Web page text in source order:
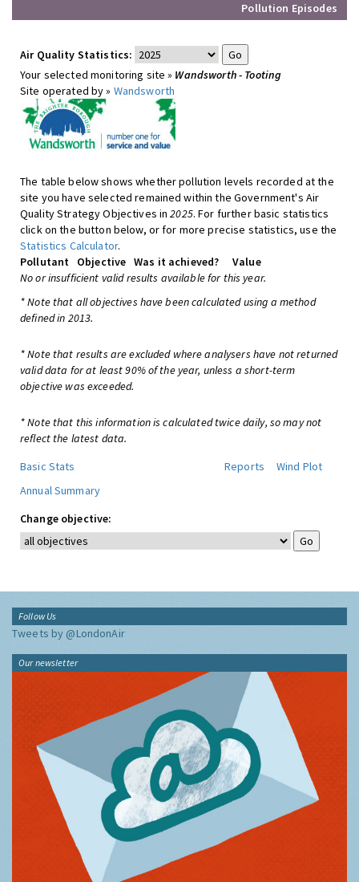
Pollution Episodes
Air Quality Statistics:
Your selected monitoring site » Wandsworth - Tooting
Site operated by » Wandsworth
The table below shows whether pollution levels recorded at the
site you have selected remained within the Government's Air
Quality Strategy Objectives in2025. For further basic statistics
click on the button below, or for more precise statistics, use the
Statistics Calculator.
Pollutant
Objective Was it achieved?
Value
No or insufficient valid results available for this year.
* Note that all objectives have been calculated using a method
defined in 2013.
* Note that results are excluded where analysers have not returned
valid data for at least 90% of the year, unless a short-term
objective was exceeded.
* Note that this information is calculated twice daily, so may not
reflect the latest data.
Basic Stats
Reports
Wind Plot
Annual Summary
Change objective:
Follow Us
Tweets by @LondonAir
Our newsletter